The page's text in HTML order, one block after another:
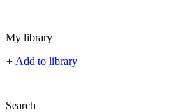
My library
+ Add to library
Search